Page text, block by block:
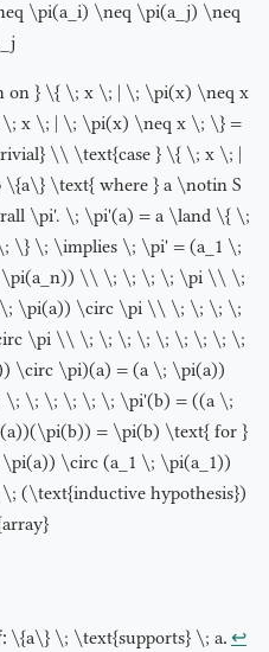
\pi(a_i) \neq \pi(a_j) \neq
on } \{ \; x \; | \; \pi(x) \neq x
x \; | \; \pi(x) \neq x \; \} =
\\ \text{case } \{ \; x \; |
\text{ where } a \notin S
\pi'. \; \pi'(a) = a \land \{ \;
\} \; \implies \; \pi' = (a_1 \;
\pi(a_n)) \\ \; \; \; \; \pi \\ \;
\pi(a)) \circ \pi \\ \; \; \; \;
\pi \\ \; \; \; \; \; \; \; \; \;
\circ \pi)(a) = (a \; \pi(a))
\; \; \; \; \; \pi'(b) = ((a \;
= \pi(b) \text{ for }
\circ (a_1 \; \pi(a_1))
(\text{inductive hypothesis})
\{a\} \; \text{supports} \; a.↩︎